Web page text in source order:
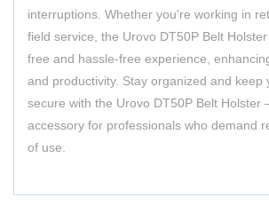
interruptions. Whether you're working in
field service, the Urovo DT50P Belt
free and hassle-free experience,
and productivity. Stay organized and keep
secure with the Urovo DT50P Belt Holster
accessory for professionals who demand
of use.